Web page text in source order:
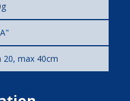
20, max 40cm